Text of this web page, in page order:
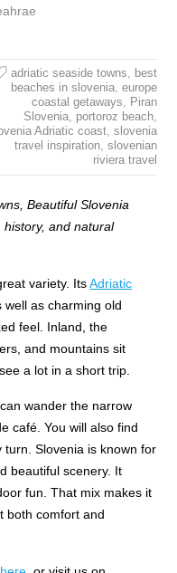
adriatic seaside towns, best
beaches in slovenia, europe
coastal getaways, Piran
Slovenia, portoroz beach,
Adriatic coast, slovenia
travel inspiration, slovenian
riviera travel
Beautiful Slovenia
history, and natural
variety. ItsAdriatic
as charming old
feel. Inland, the
and mountains sit
a lot in a short trip.
wander the narrow
café. You will also find
Slovenia is known for
beautiful scenery. It
fun. That mix makes it
both comfort and